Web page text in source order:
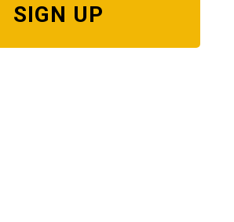
SIGN UP